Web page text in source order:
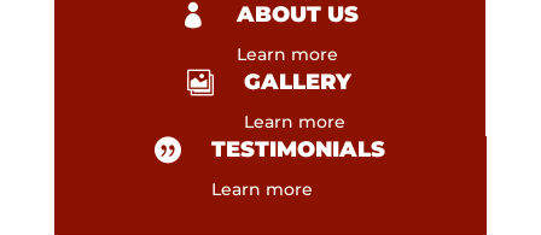
 ABOUT US
Learn more
 GALLERY
Learn more
 TESTIMONIALS
Learn more